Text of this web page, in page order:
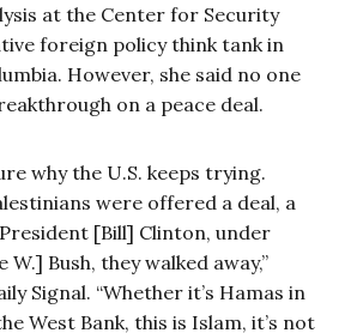
at the Center for Security
foreign policy think tank in
However, she said no one
on a peace deal.
why the U.S. keeps trying.
were offered a deal, a
[Bill] Clinton, under
Bush, they walked away,”
Signal. “Whether it’s Hamas in
West Bank, this is Islam, it’s not